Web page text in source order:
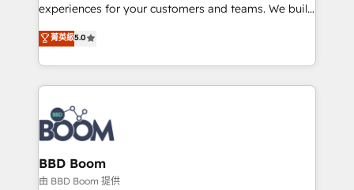
customer journey mapping 🏅 Elite-Level HubSpot
implementations • Deep expertise across marketing,
sales, and service hubs • Built-in flexibility for
experiences for your customers and teams. We build
multi-hub solutions and orchestrate operations
across your entire tech stack. Aptitude 8 is trusted
by top brands such as Lenovo, Bluetooth,
International Sports Sciences Association, SXSW,
Notion, Soundcloud, American Nurses Association,
Randstad, Uber Freight, and HubSpot itself. We have
the largest technical consulting team of any HubSpot
partner and expertise across operational strategy,
business-first process building, system integration,
菁英級5.0
BBD Boom
由 BBD Boom 提供